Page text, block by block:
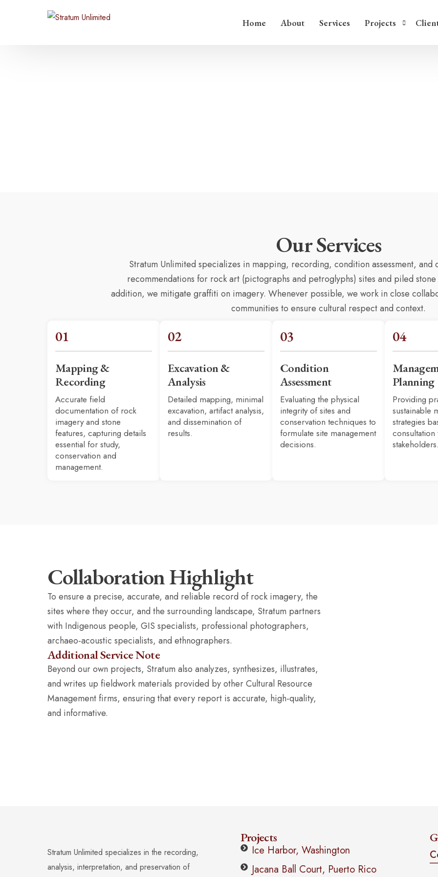
Home About Services Projects
Our Services
Stratum Unlimited specializes in mapping, recording, condition assessment, and
recommendations for rock art (pictographs and petroglyphs) sites and piled
addition, we mitigate graffiti on imagery. Whenever possible, we work in close
communities to ensure cultural respect and context.
01
Mapping &
Recording
Accurate field
documentation of rock
imagery and stone
features, capturing details
essential for study,
conservation and
management.
02
Excavation &
Analysis
Detailed mapping, minimal
excavation, artifact analysis,
and dissemination of
results.
03
Condition
Assessment
Evaluating the physical
integrity of sites and
conservation techniques to
formulate site management
decisions.
04
Planning
Providing
sustainable
strategies
consultation
Collaboration Highlight
To ensure a precise, accurate, and reliable record of rock imagery, the
sites where they occur, and the surrounding landscape, Stratum partners
with Indigenous people, GIS specialists, professional photographers,
archaeo-acoustic specialists, and ethnographers.
Additional Service Note
Beyond our own projects, Stratum also analyzes, synthesizes, illustrates,
and writes up fieldwork materials provided by other Cultural Resource
Management firms, ensuring that every report is accurate, high-quality,
and informative.
Stratum Unlimited specializes in the recording,
analysis, interpretation, and preservation of
Projects
Ice Harbor, Washington
Jacana Ball Court, Puerto Rico